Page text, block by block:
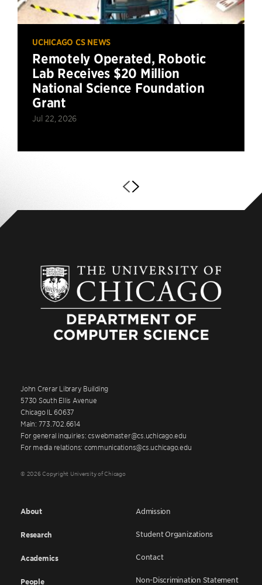
UCHICAGO CS NEWS
Remotely Operated, Robotic
Lab Receives $20 Million
National Science Foundation
Grant
Jul 22, 2026
John Crerar Library Building
5730 South Ellis Avenue
Chicago IL 60637
Main: 773.702.6614
For general inquiries: cswebmaster@cs.uchicago.edu
For media relations: communications@cs.uchicago.edu
© 2026 Copyright University of Chicago
About
Research
Academics
People
Admission
Student Organizations
Contact
Non-Discrimination Statement